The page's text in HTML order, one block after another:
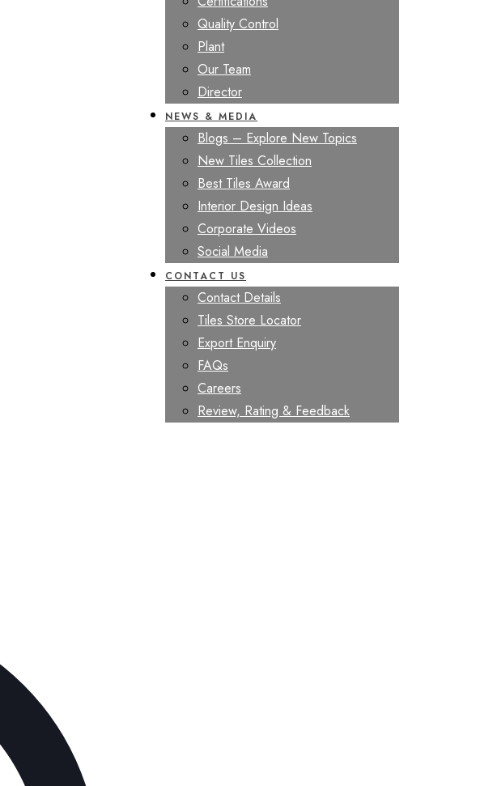
Quality Control
Plant
Our Team
Director
NEWS & MEDIA
Blogs – Explore New Topics
New Tiles Collection
Best Tiles Award
Interior Design Ideas
Corporate Videos
Social Media
CONTACT US
Contact Details
Tiles Store Locator
Export Enquiry
FAQs
Careers
Review, Rating & Feedback